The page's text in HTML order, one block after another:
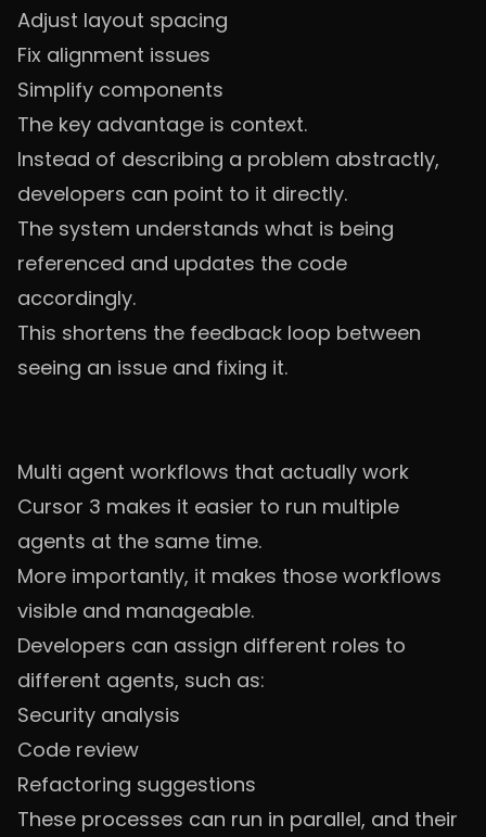
Adjust layout spacing
Fix alignment issues
Simplify components
The key advantage is context.
Instead of describing a problem abstractly,
developers can point to it directly.
The system understands what is being
referenced and updates the code
accordingly.
This shortens the feedback loop between
seeing an issue and fixing it.
Multi agent workflows that actually work
Cursor 3 makes it easier to run multiple
agents at the same time.
More importantly, it makes those workflows
visible and manageable.
Developers can assign different roles to
different agents, such as:
Security analysis
Code review
Refactoring suggestions
These processes can run in parallel, and their